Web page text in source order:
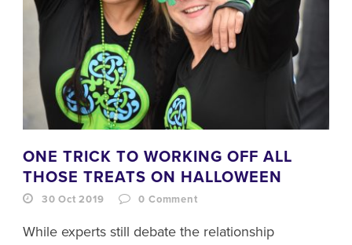
ONE TRICK TO WORKING OFF ALL
THOSE TREATS ON HALLOWEEN
30 Oct 2019 0Comment
While experts still debate the relationship